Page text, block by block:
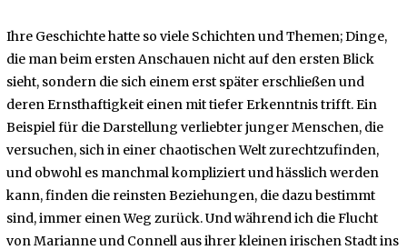
Ihre Geschichte hatte so viele Schichten und Themen; Dinge,
die man beim ersten Anschauen nicht auf den ersten Blick
sieht, sondern die sich einem erst später erschließen und
deren Ernsthaftigkeit einen mit tiefer Erkenntnis trifft. Ein
Beispiel für die Darstellung verliebter junger Menschen, die
versuchen, sich in einer chaotischen Welt zurechtzufinden,
und obwohl es manchmal kompliziert und hässlich werden
kann, finden die reinsten Beziehungen, die dazu bestimmt
sind, immer einen Weg zurück. Und während ich die Flucht
von Marianne und Connell aus ihrer kleinen irischen Stadt ins